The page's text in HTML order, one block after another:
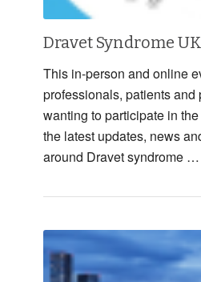
Dravet Syndrome
This in-person and online
professionals, patients and
wanting to participate in
the latest updates, news
around Dravet syndrome …